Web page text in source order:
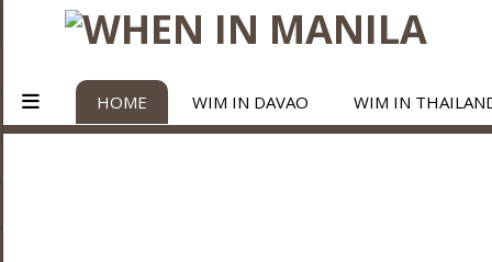
HOME WIM IN DAVAO WIM IN